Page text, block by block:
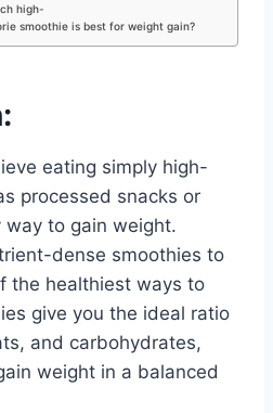
high-
smoothie is best for weight gain?
eating simply high-
processed snacks or
to gain weight.
dense smoothies to
the healthiest ways to
give you the ideal ratio
and carbohydrates,
weight in a balanced